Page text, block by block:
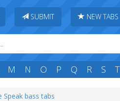
SUBMIT NEW TABS
M N O P Q R S T
Speak bass tabs